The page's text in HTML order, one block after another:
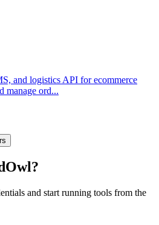
and logistics API for ecommerce
manage ord...
and start running tools from the